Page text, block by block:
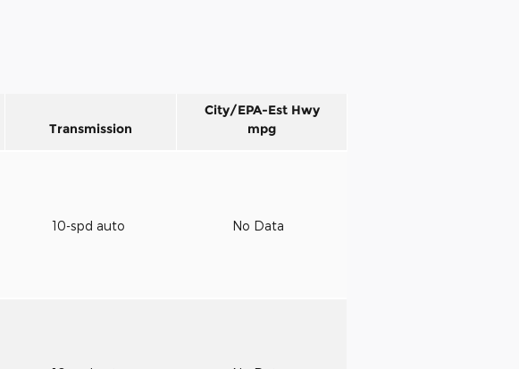
Transmission
City/EPA-Est Hwy
mpg
10-spd auto No Data